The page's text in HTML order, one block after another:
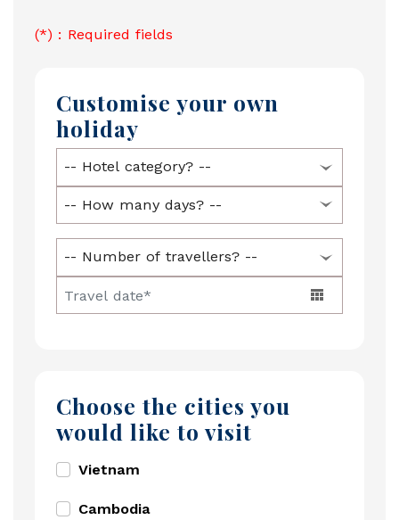
(*) : Required fields
Customise your own
holiday
Choose the cities you
would like to visit
Vietnam
Cambodia